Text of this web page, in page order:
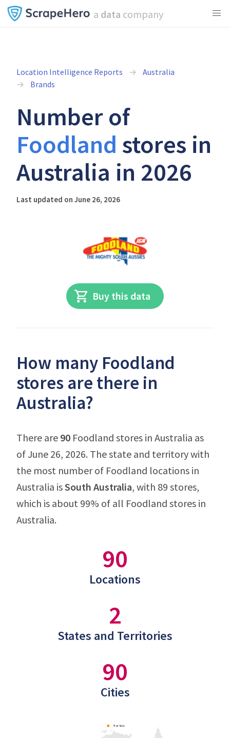
a data company
Location Intelligence Reports
Australia
Brands
Number of
Foodland stores in
Australia in 2026
Last updated on June 26, 2026
Buy this data
How many Foodland
stores are there in
Australia?
There are 90 Foodland stores in Australia as
of June 26, 2026. The state and territory with
the most number of Foodland locations in
Australia isSouth Australia, with 89 stores,
which is about 99% of all Foodland stores in
Australia.
90
Locations
2
States and Territories
90
Cities